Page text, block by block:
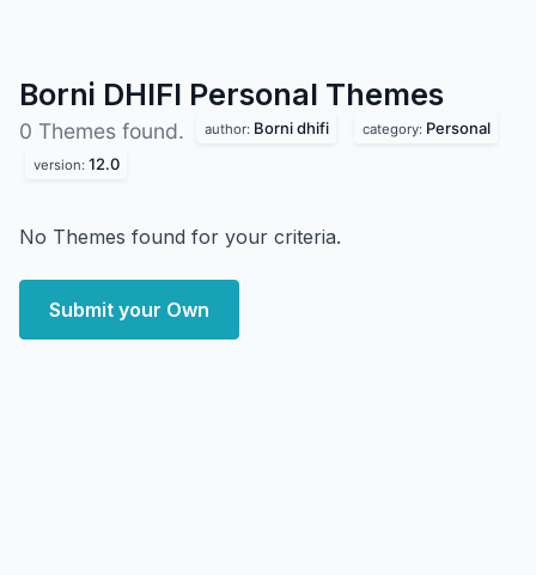
Borni DHIFI Personal Themes
0 Themes found. author: Borni dhifi category: Personal
version: 12.0
No Themes found for your criteria.
Submit your Own